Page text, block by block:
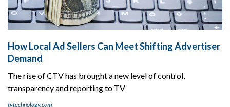
How Local Ad Sellers Can Meet Shifting Advertiser
Demand
The rise of CTV has brought a new level of control,
transparency and reporting to TV
tvtechnology.com